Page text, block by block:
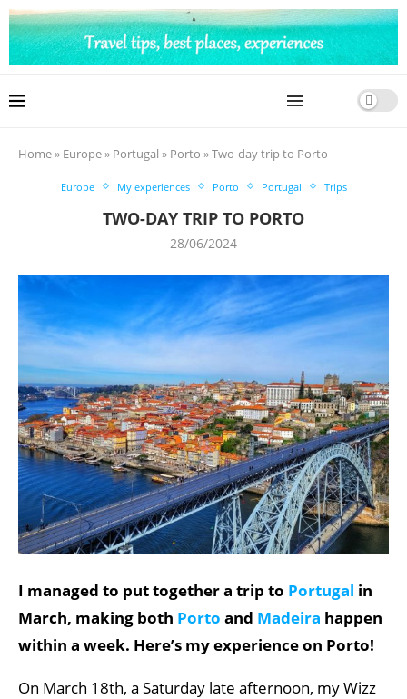
Home» Europe» Portugal » Porto »Two-day trip to Porto
Europe My experiences Porto Portugal Trips
TWO-DAY TRIP TO PORTO
28/06/2024
I managed to put together a trip to Portugal in
March, making both Porto and Madeira happen
within a week. Here’s my experience on Porto!
On March 18th, a Saturday late afternoon, my Wizz